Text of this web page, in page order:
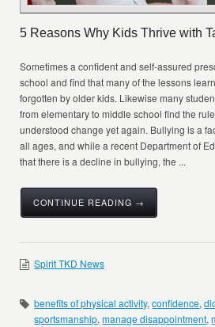
5 Reasons Why Kids Thrive with
Sometimes a confident and self-assured
school and find that many of the lessons
forgotten by older kids. Likewise many
from elementary to middle school find the
understood change yet again. Bullying is a
all ages, and while a recent Department of
that there is a decline in bullying, the ...
CONTINUE READING →
Spirit TKD News
benefits of physical activity,confidence,
sportsmanship,manage disappointment,